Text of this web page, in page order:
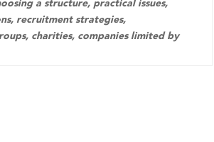
a structure, practical issues,
recruitment strategies,
charities, companies limited by